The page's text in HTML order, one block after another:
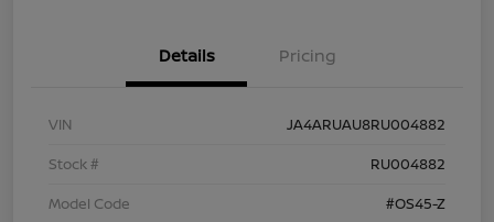
Details Pricing
VIN
JA4ARUAU8RU004882
Stock #
RU004882
Model Code
#OS45-Z